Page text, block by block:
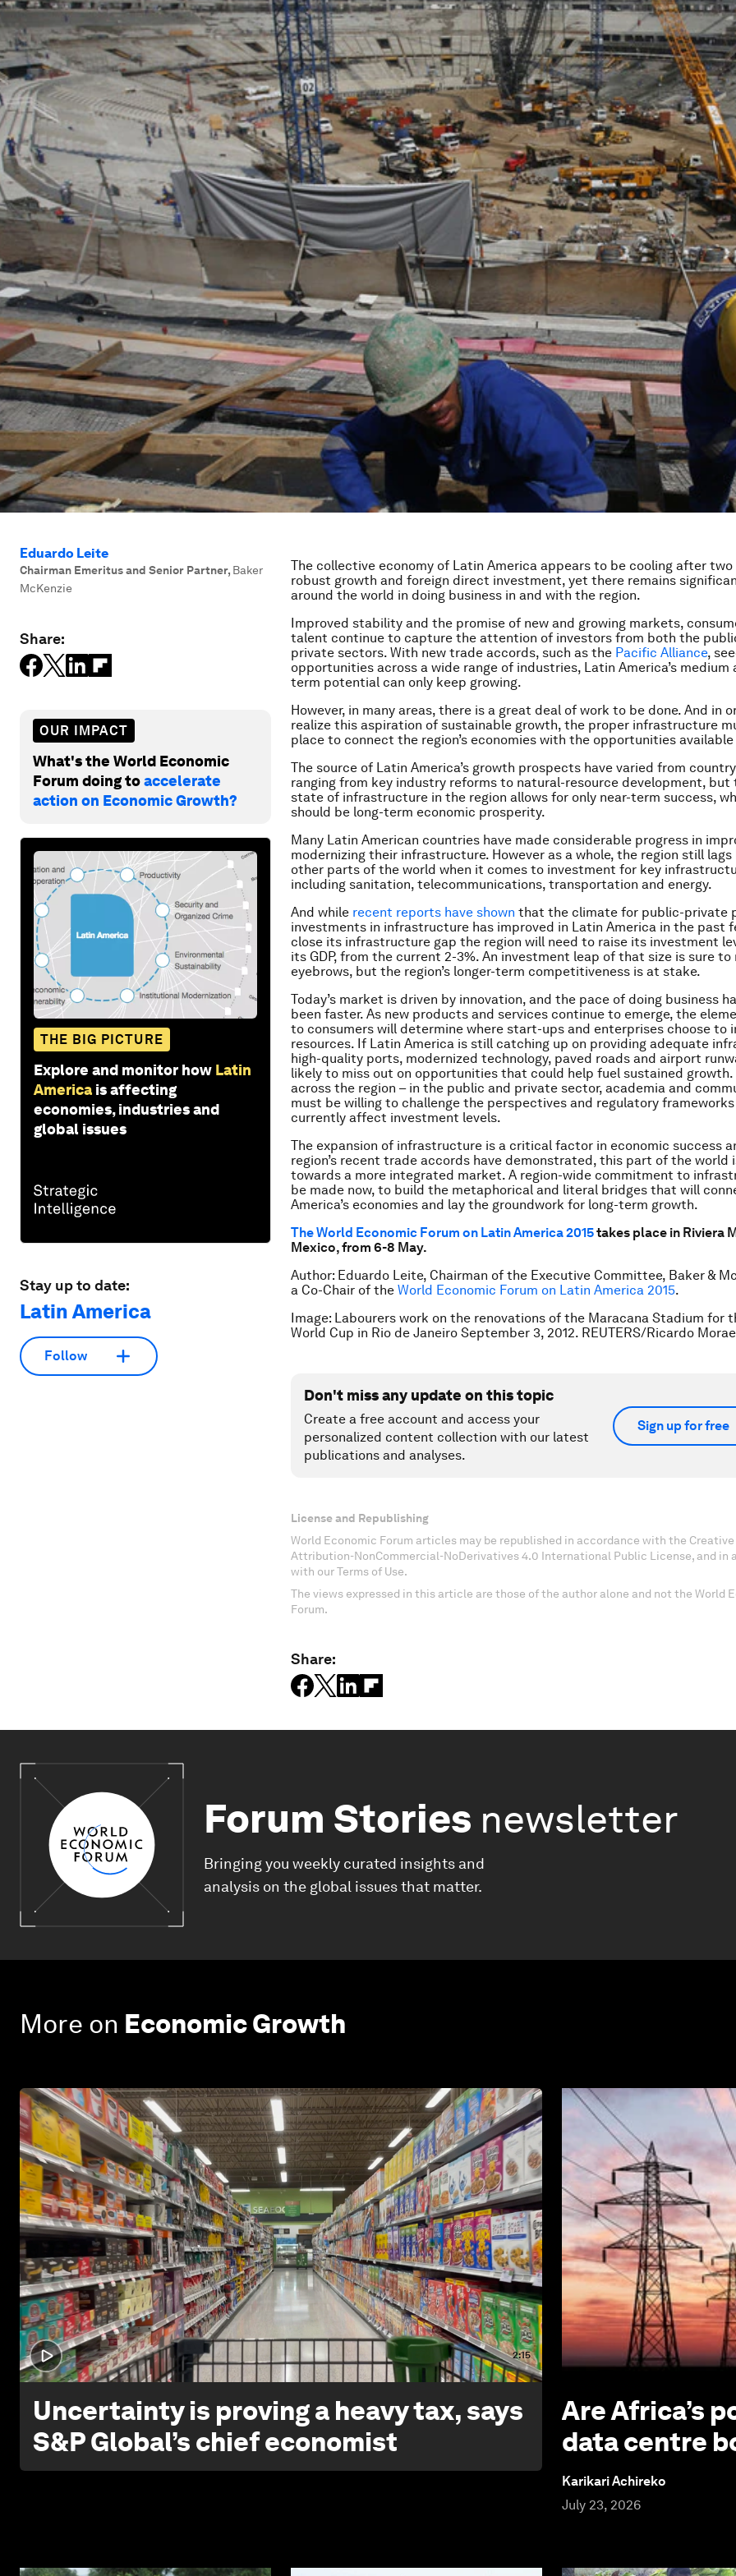
Eduardo Leite
Chairman Emeritus and Senior Partner, Baker
McKenzie
Share:
OUR IMPACT
What's the World Economic
Forum doing toaccelerate
action on Economic Growth?
THE BIG PICTURE
Explore and monitor how Latin
America is affecting
economies, industries and
global issues
Stay up to date:
Latin America
Follow
The collective economy of Latin America appears to be cooling after
robust growth and foreign direct investment, yet there remains
around the world in doing business in and with the region.
Improved stability and the promise of new and growing markets,
talent continue to capture the attention of investors from both the
private sectors. With new trade accords, such as the Pacific Alliance,
opportunities across a wide range of industries, Latin America’s medium
term potential can only keep growing.
However, in many areas, there is a great deal of work to be done. And in
realize this aspiration of sustainable growth, the proper infrastructure
place to connect the region’s economies with the opportunities
The source of Latin America’s growth prospects have varied from
ranging from key industry reforms to natural-resource development, but
state of infrastructure in the region allows for only near-term success,
should be long-term economic prosperity.
Many Latin American countries have made considerable progress in
modernizing their infrastructure. However as a whole, the region still lags
other parts of the world when it comes to investment for key
including sanitation, telecommunications, transportation and energy.
And while recent reports have shown that the climate for public-private
investments in infrastructure has improved in Latin America in the past
close its infrastructure gap the region will need to raise its investment
its GDP, from the current 2-3%. An investment leap of that size is sure to
eyebrows, but the region’s longer-term competitiveness is at stake.
Today’s market is driven by innovation, and the pace of doing business
been faster. As new products and services continue to emerge, the
to consumers will determine where start-ups and enterprises choose to
resources. If Latin America is still catching up on providing adequate
high-quality ports, modernized technology, paved roads and airport
likely to miss out on opportunities that could help fuel sustained growth.
across the region – in the public and private sector, academia and
must be willing to challenge the perspectives and regulatory
currently affect investment levels.
The expansion of infrastructure is a critical factor in economic success
region’s recent trade accords have demonstrated, this part of the world
towards a more integrated market. A region-wide commitment to
be made now, to build the metaphorical and literal bridges that will
America’s economies and lay the groundwork for long-term growth.
The World Economic Forum on Latin America 2015takes place in Riviera
Mexico, from 6-8 May.
Author: Eduardo Leite, Chairman of the Executive Committee, Baker &
a Co-Chair of the World Economic Forum on Latin America 2015.
Image: Labourers work on the renovations of the Maracana Stadium for
World Cup in Rio de Janeiro September 3, 2012. REUTERS/Ricardo
Don't miss any update on this topic
Create a free account and access your
personalized content collection with our latest
publications and analyses.
Sign up for free
License and Republishing
World Economic Forum articles may be republished in accordance with the Creative
Attribution-NonCommercial-NoDerivatives 4.0 International Public License, and in
with our Terms of Use.
The views expressed in this article are those of the author alone and not the World
Forum.
Share:
Forum Stories newsletter
Bringing you weekly curated insights and
analysis on the global issues that matter.
More on Economic Growth
2:15
Uncertainty is proving a heavy tax, says
S&P Global’s chief economist
Are Africa’s
data centre
Karikari Achireko
July 23, 2026